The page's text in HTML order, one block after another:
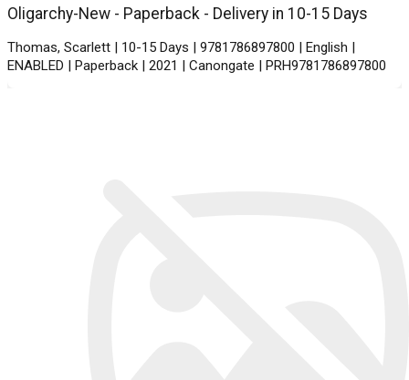
Oligarchy-New - Paperback - Delivery in 10-15 Days
Thomas, Scarlett | 10-15 Days | 9781786897800 | English |
ENABLED | Paperback | 2021 | Canongate | PRH9781786897800